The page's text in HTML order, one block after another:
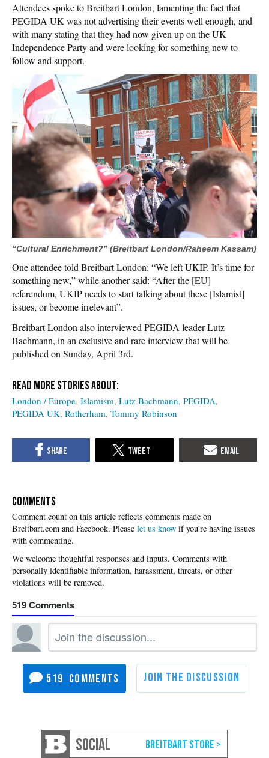
Attendees spoke to Breitbart London, lamenting the fact that
PEGIDA UK was not advertising their events well enough, and
with many stating that they had now given up on the UK
Independence Party and were looking for something new to
follow and support.
“Cultural Enrichment?” (Breitbart London/Raheem Kassam)
One attendee told Breitbart London: “We left UKIP. It’s time for
something new,” while another said: “After the [EU]
referendum, UKIP needs to start talking about these [Islamist]
issues, or become irrelevant”.
Breitbart London also interviewed PEGIDA leader Lutz
Bachmann, in an exclusive and rare interview that will be
published on Sunday, April 3rd.
London / Europe Islamism Lutz Bachmann PEGIDA
PEGIDA UK Rotherham Tommy Robinson
COMMENTS
Please let us know if you're having issues
with commenting.
519
519
SOCIAL